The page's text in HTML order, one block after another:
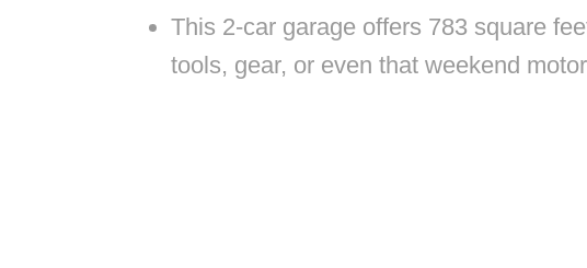
This 2-car garage offers 783 square
tools, gear, or even that weekend